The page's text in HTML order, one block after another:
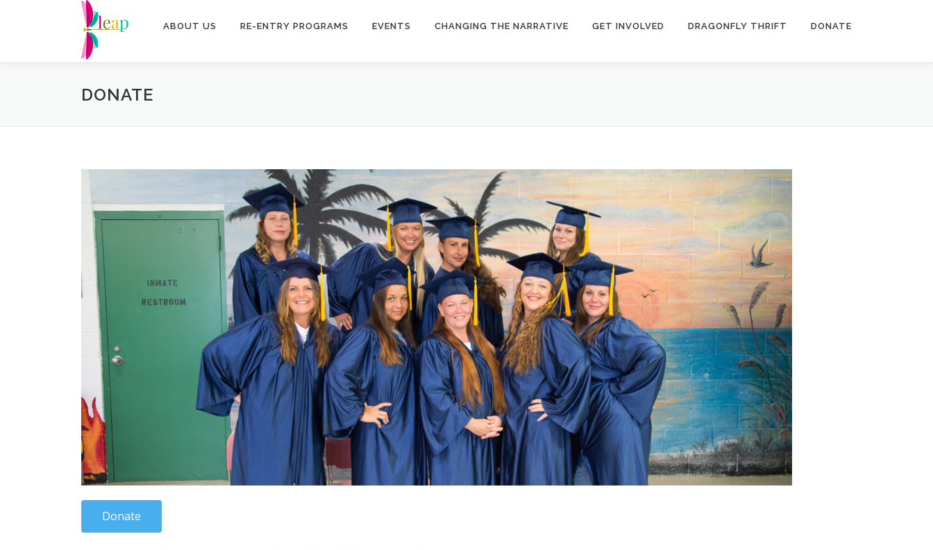
ABOUT US RE-ENTRY PROGRAMS EVENTS CHANGING THE NARRATIVE GET INVOLVED DRAGONFLY THRIFT DONATE
DONATE
Donate